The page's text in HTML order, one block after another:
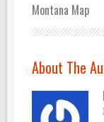
Montana Map
About The